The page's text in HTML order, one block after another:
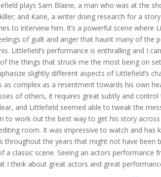
plays Sam Blaine, a man who was at the
and Kane, a writer doing research for a
to interview him. It’s a powerful scene where
of guilt and anger that haunt many of the
Littlefield’s performance is enthralling and I
the things that struck me the most being on
slightly different aspects of Littlefield’s
as complex as a resentment towards his own
of others, it requires great subtly and control
and Littlefield seemed able to tweak the
to work out the best way to get his story
room. It was impressive to watch and has
the years that might not have been
a classic scene. Seeing an actors performance
I think about great actors and great